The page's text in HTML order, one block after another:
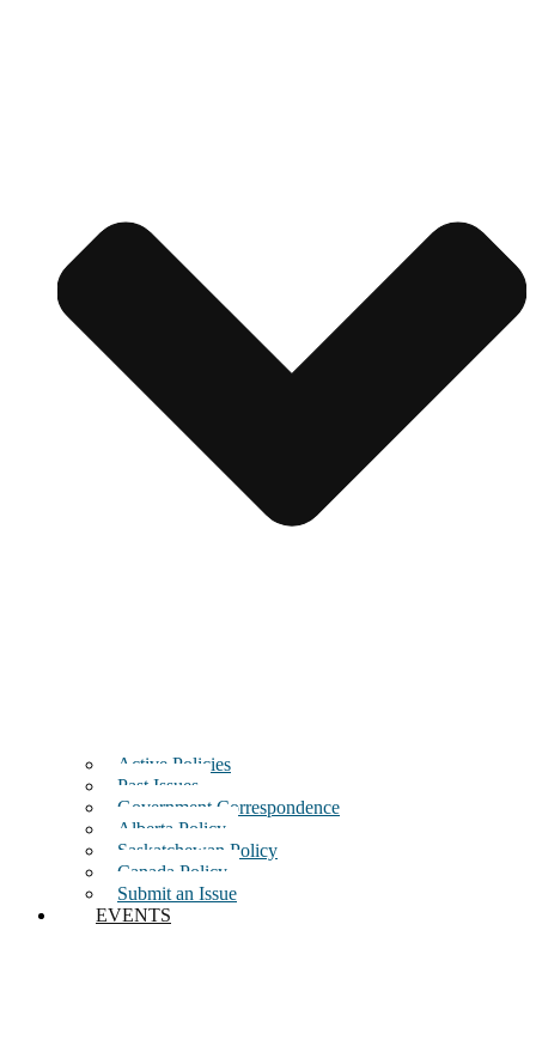
Active Policies
Past Issues
Government Correspondence
Alberta Policy
Saskatchewan Policy
Canada Policy
Submit an Issue
EVENTS